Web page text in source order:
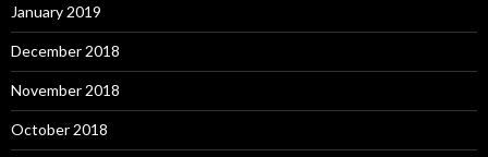
January 2019
December 2018
November 2018
October 2018